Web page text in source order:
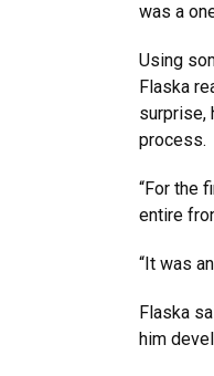
was a
Using
Flaska
surprise,
process.
“For the
entire
“It was
Flaska
him